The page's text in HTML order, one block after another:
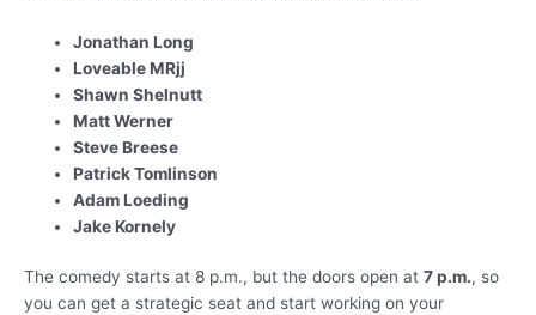
Jonathan Long
Loveable MRjj
Shawn Shelnutt
Matt Werner
Steve Breese
Patrick Tomlinson
Adam Loeding
Jake Kornely
The comedy starts at 8 p.m., but the doors open at 7 p.m., so
you can get a strategic seat and start working on your